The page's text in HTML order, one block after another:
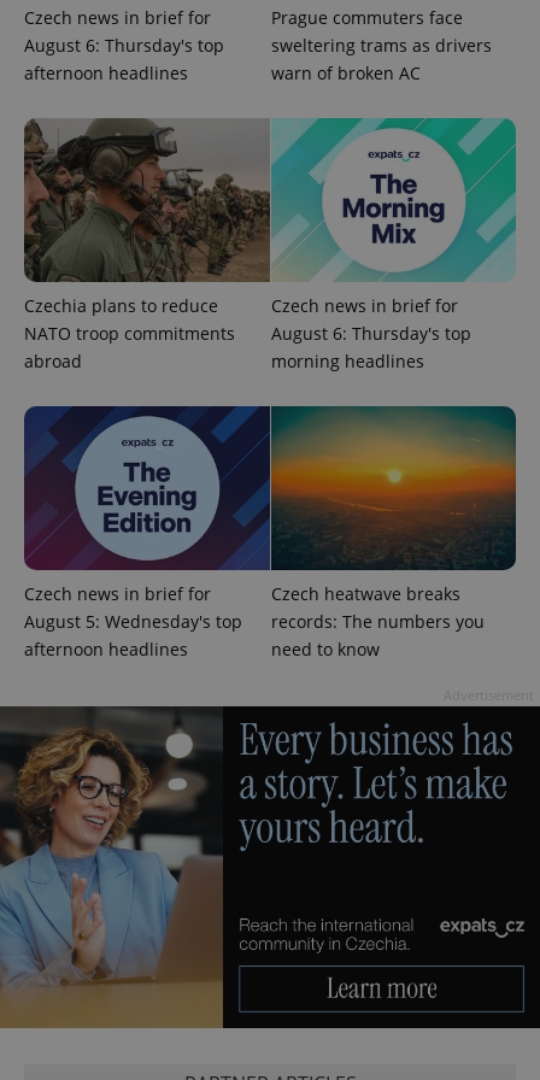
Czech news in brief for
August 6: Thursday's top
afternoon headlines
Prague commuters face
sweltering trams as drivers
warn of broken AC
Czechia plans to reduce
NATO troop commitments
abroad
Czech news in brief for
August 6: Thursday's top
morning headlines
Czech news in brief for
August 5: Wednesday's top
afternoon headlines
Czech heatwave breaks
records: The numbers you
need to know
ex_polls .expats.cz
^qs_[0-9]+$
^eps_[0-9]+$
Google
Privacy Policy